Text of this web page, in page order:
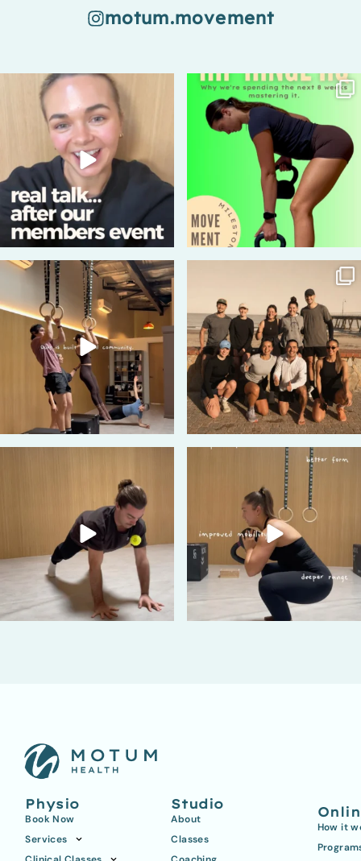
motum.movement
94 7 67 2
43 2
Physio
Book Now
Services
Studio
About
Classes
How it